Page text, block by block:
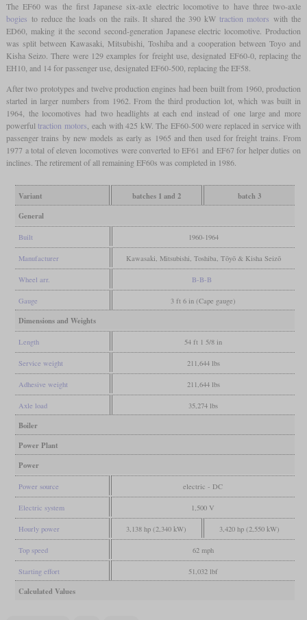
The EF60 was the first Japanese six-axle electric locomotive to have three two-axle
bogies to reduce the loads on the rails. It shared the 390 kWtraction motors with the
ED60, making it the second second-generation Japanese electric locomotive. Production
was split between Kawasaki, Mitsubishi, Toshiba and a cooperation between Toyo and
Kisha Seizo. There were 129 examples for freight use, designated EF60-0, replacing the
EH10, and 14 for passenger use, designated EF60-500, replacing the EF58.
After two prototypes and twelve production engines had been built from 1960, production
started in larger numbers from 1962. From the third production lot, which was built in
1964, the locomotives had two headlights at each end instead of one large and more
powerfultraction motors, each with 425 kW. The EF60-500 were replaced in service with
passenger trains by new models as early as 1965 and then used for freight trains. From
1977 a total of eleven locomotives were converted to EF61 and EF67 for helper duties on
inclines. The retirement of all remaining EF60s was completed in 1986.
Variant batches 1 and 2
batch 3
General
Built 1960-1964
Manufacturer Kawasaki, Mitsubishi, Toshiba, Tōyō & Kisha Seizō
Wheel arr. B-B-B
Gauge 3 ft 6 in (Cape gauge)
Dimensions and Weights
Length 54 ft 1 5/8 in
Service weight 211,644 lbs
Adhesive weight 211,644 lbs
Axle load 35,274 lbs
Boiler
Power Plant
Power
Power source electric - DC
Electric system 1,500 V
Hourly power 3,138 hp (2,340 kW) 3,420 hp (2,550 kW)
Top speed 62 mph
Starting effort 51,032 lbf
Calculated Values